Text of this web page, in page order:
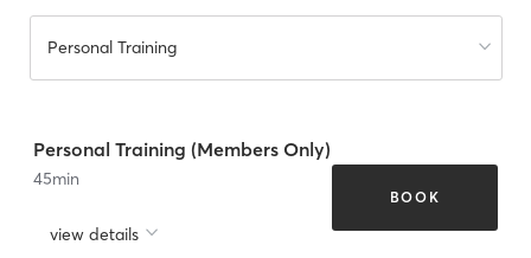
Personal Training
Personal Training (Members Only)
45min
view details
BOOK